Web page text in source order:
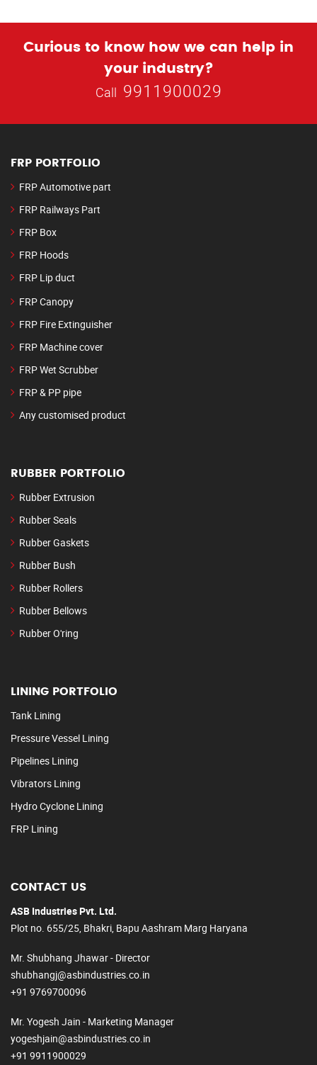
Curious to know how we can help in
your industry?
Call 9911900029
FRP PORTFOLIO
FRP Automotive part
FRP Railways Part
FRP Box
FRP Hoods
FRP Lip duct
FRP Canopy
FRP Fire Extinguisher
FRP Machine cover
FRP Wet Scrubber
FRP & PP pipe
Any customised product
RUBBER PORTFOLIO
Rubber Extrusion
Rubber Seals
Rubber Gaskets
Rubber Bush
Rubber Rollers
Rubber Bellows
Rubber O'ring
LINING PORTFOLIO
Tank Lining
Pressure Vessel Lining
Pipelines Lining
Vibrators Lining
Hydro Cyclone Lining
FRP Lining
CONTACT US
ASB Industries Pvt. Ltd.
Plot no. 655/25, Bhakri, Bapu Aashram Marg Haryana
Mr. Shubhang Jhawar - Director
shubhangj@asbindustries.co.in
+91 9769700096
Mr. Yogesh Jain - Marketing Manager
yogeshjain@asbindustries.co.in
+91 9911900029